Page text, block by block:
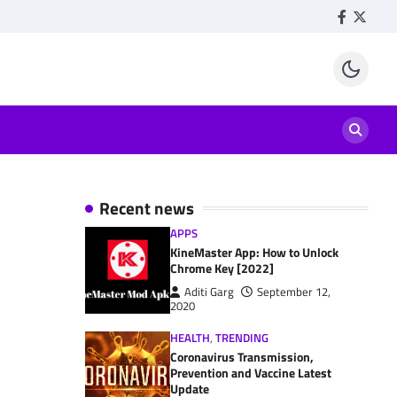
Facebook
Recent news
APPS
KineMaster App: How to Unlock
Chrome Key [2022]
Aditi Garg
September 12,
2020
HEALTH, TRENDING
Coronavirus Transmission,
Prevention and Vaccine Latest
Update